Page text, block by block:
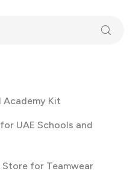
Academy Kit
UAE Schools and
Store for Teamwear